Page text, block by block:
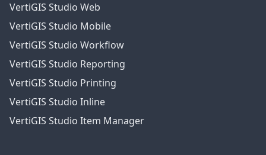
VertiGIS Studio Web
VertiGIS Studio Mobile
VertiGIS Studio Workflow
VertiGIS Studio Reporting
VertiGIS Studio Printing
VertiGIS Studio Inline
VertiGIS Studio Item Manager